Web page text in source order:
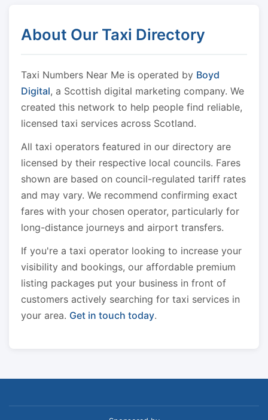
About Our Taxi Directory
Taxi Numbers Near Me is operated by Boyd
Digital, a Scottish digital marketing company. We
created this network to help people find reliable,
licensed taxi services across Scotland.
All taxi operators featured in our directory are
licensed by their respective local councils. Fares
shown are based on council-regulated tariff rates
and may vary. We recommend confirming exact
fares with your chosen operator, particularly for
long-distance journeys and airport transfers.
If you're a taxi operator looking to increase your
visibility and bookings, our affordable premium
listing packages put your business in front of
customers actively searching for taxi services in
your area. Get in touch today.